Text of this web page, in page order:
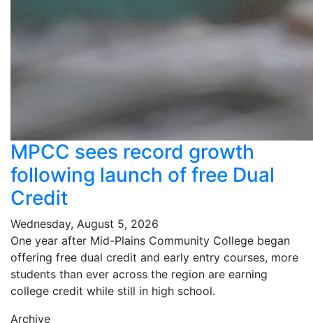
MPCC sees record growth
following launch of free Dual
Credit
Wednesday, August 5, 2026
One year after Mid-Plains Community College began
offering free dual credit and early entry courses, more
students than ever across the region are earning
college credit while still in high school.
Archive